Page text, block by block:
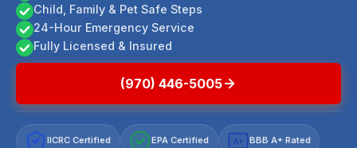
Child, Family & Pet Safe Steps
24-Hour Emergency Service
Fully Licensed & Insured
(970) 446-5005
IICRC Certified EPA Certified A+ BBB A+ Rated